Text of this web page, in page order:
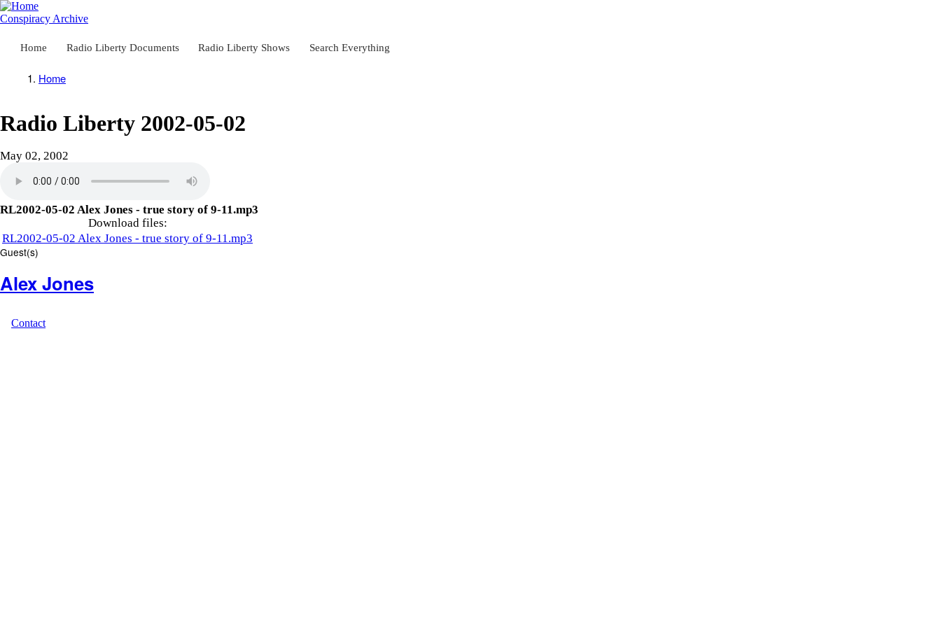
Skip
to
content
Conspiracy Archive
Main
navigation
Home Radio Liberty Documents Radio Liberty Shows Search Everything
Home
Radio Liberty 2002-05-02
May 02, 2002
RL2002-05-02 Alex Jones - true story of 9-11.mp3
Download files:
RL2002-05-02 Alex Jones - true story of 9-11.mp3
Guest(s)
Alex Jones
Contact